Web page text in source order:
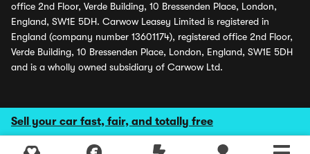
Sell your car fast, fair, and totally free
office 2nd Floor, Verde Building, 10 Bressenden Place, London,
England, SW1E 5DH. Carwow Leasey Limited is registered in
England (company number 13601174), registered office 2nd Floor,
Verde Building, 10 Bressenden Place, London, England, SW1E 5DH
and is a wholly owned subsidiary of Carwow Ltd.